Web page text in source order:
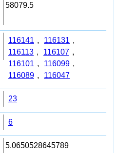
58079.5
116141 , 116131 ,
116113 , 116107 ,
116101 , 116099 ,
116089 , 116047
23
6
5.0650528645789